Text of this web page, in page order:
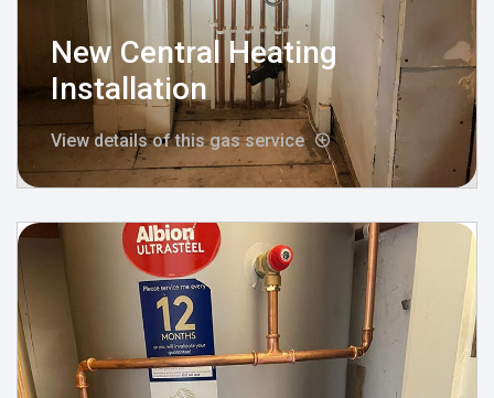
New Central Heating
Installation
View details of this gas service